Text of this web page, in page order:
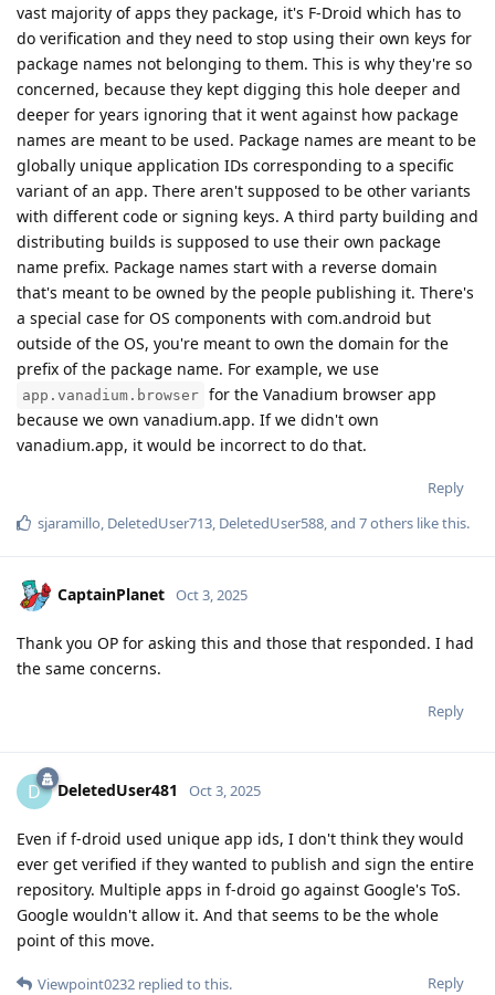
vast majority of apps they package, it's F-Droid which has to
do verification and they need to stop using their own keys for
package names not belonging to them. This is why they're so
concerned, because they kept digging this hole deeper and
deeper for years ignoring that it went against how package
names are meant to be used. Package names are meant to be
globally unique application IDs corresponding to a specific
variant of an app. There aren't supposed to be other variants
with different code or signing keys. A third party building and
distributing builds is supposed to use their own package
name prefix. Package names start with a reverse domain
that's meant to be owned by the people publishing it. There's
a special case for OS components with com.android but
outside of the OS, you're meant to own the domain for the
prefix of the package name. For example, we use
app.vanadium.browser for the Vanadium browser app
because we own vanadium.app. If we didn't own
vanadium.app, it would be incorrect to do that.
Reply
sjaramillo, DeletedUser713, DeletedUser588, and 7others like this.
CaptainPlanet Oct 3, 2025
Thank you OP for asking this and those that responded. I had
the same concerns.
Reply
D DeletedUser481 Oct 3, 2025
Even if f-droid used unique app ids, I don't think they would
ever get verified if they wanted to publish and sign the entire
repository. Multiple apps in f-droid go against Google's ToS.
Google wouldn't allow it. And that seems to be the whole
point of this move.
Reply
Viewpoint0232 replied to this.